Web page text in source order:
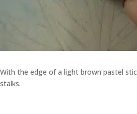
With the edge of a light brown pastel
stalks.